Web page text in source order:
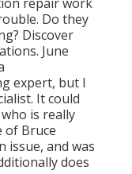
Do they
Discover
June
expert, but I
It could
is really
of Bruce
and was
does